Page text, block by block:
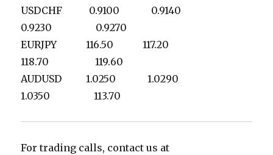
USDCHF 0.9100 0.9140
0.9230 0.9270
EURJPY 116.50 117.20
118.70 119.60
AUDUSD 1.0250 1.0290
1.0350 113.70
For trading calls, contact us at